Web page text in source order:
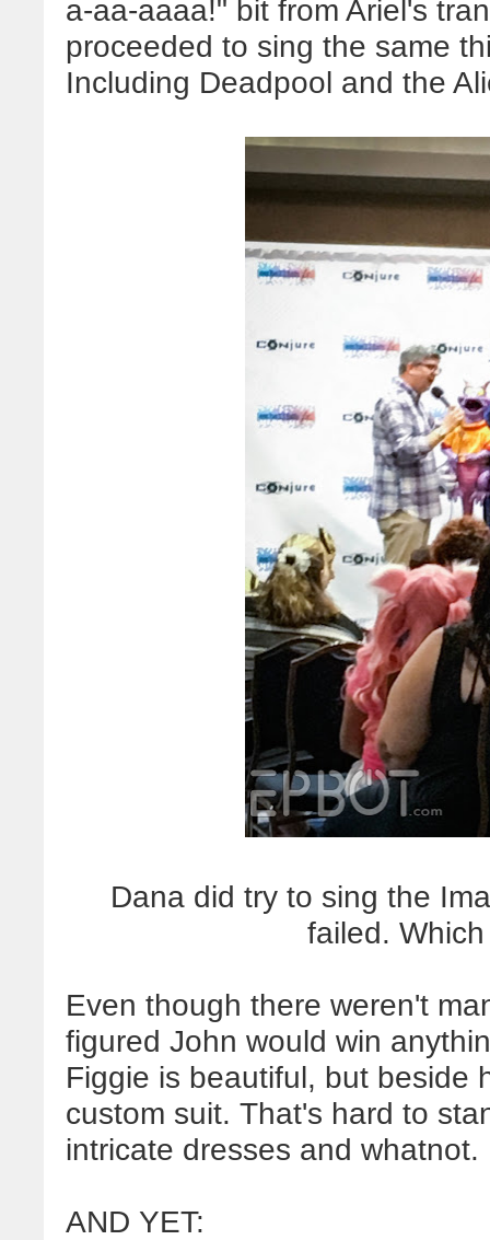
a-aa-aaaa!" bit from Ariel's
proceeded to sing the same
Including Deadpool and the
Dana did try to sing the
failed.
Even though there weren't
figured John would win
Figgie is beautiful, but beside
custom suit. That's hard to
intricate dresses and whatnot.
AND YET: